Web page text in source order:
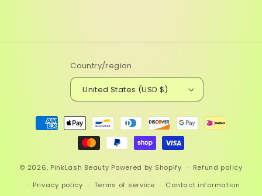
Country/region
United States (USD $)
Payment
methods
© 2026, PinkLash Beauty Powered by Shopify
Refund policy
Privacy policy
Terms of service Contact information